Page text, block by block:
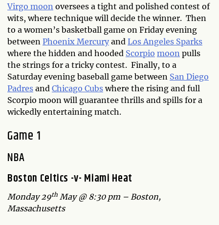
Virgo moon oversees a tight and polished contest of
wits, where technique will decide the winner. Then
to a women’s basketball game on Friday evening
between Phoenix Mercury and Los Angeles Sparks
where the hidden and hooded Scorpio moon pulls
the strings for a tricky contest. Finally, to a
Saturday evening baseball game between San Diego
Padres and Chicago Cubswhere the rising and full
Scorpio moon will guarantee thrills and spills for a
wickedly entertaining match.
Game 1
NBA
Boston Celtics -v- Miami Heat
Monday 29th May @ 8:30 pm – Boston,
Massachusetts